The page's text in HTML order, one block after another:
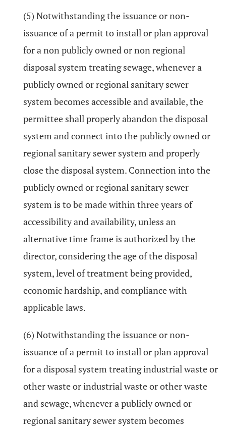
(5) Notwithstanding the issuance or non-
issuance of a permit to install or plan approval
for a non publicly owned or non regional
disposal system treating sewage, whenever a
publicly owned or regional sanitary sewer
system becomes accessible and available, the
permittee shall properly abandon the disposal
system and connect into the publicly owned or
regional sanitary sewer system and properly
close the disposal system. Connection into the
publicly owned or regional sanitary sewer
system is to be made within three years of
accessibility and availability, unless an
alternative time frame is authorized by the
director, considering the age of the disposal
system, level of treatment being provided,
economic hardship, and compliance with
applicable laws.
(6) Notwithstanding the issuance or non-
issuance of a permit to install or plan approval
for a disposal system treating industrial waste or
other waste or industrial waste or other waste
and sewage, whenever a publicly owned or
regional sanitary sewer system becomes